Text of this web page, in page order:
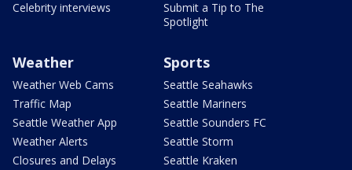
Celebrity interviews
Submit a Tip to The
Spotlight
Weather
Weather Web Cams
Traffic Map
Seattle Weather App
Weather Alerts
Closures and Delays
Sports
Seattle Seahawks
Seattle Mariners
Seattle Sounders FC
Seattle Storm
Seattle Kraken